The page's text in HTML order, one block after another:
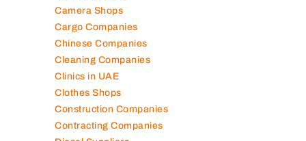
Camera Shops
Cargo Companies
Chinese Companies
Cleaning Companies
Clinics in UAE
Clothes Shops
Construction Companies
Contracting Companies